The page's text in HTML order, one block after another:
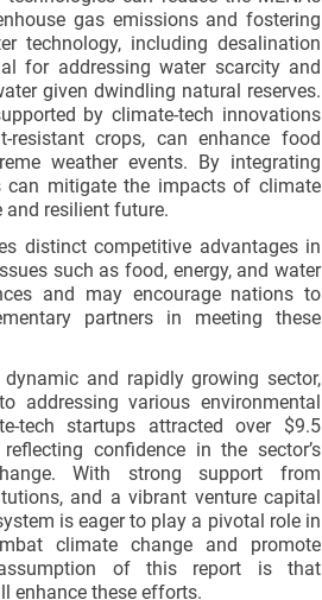
gas emissions and fostering
technology, including desalination
for addressing water scarcity and
given dwindling natural reserves.
by climate-tech innovations
crops, can enhance food
weather events. By integrating
can mitigate the impacts of climate
resilient future.
distinct competitive advantages in
such as food, energy, and water
and may encourage nations to
partners in meeting these
and rapidly growing sector,
addressing various environmental
tech startups attracted over $9.5
confidence in the sector’s
With strong support from
and a vibrant venture capital
is eager to play a pivotal role in
climate change and promote
of this report is that
enhance these efforts.